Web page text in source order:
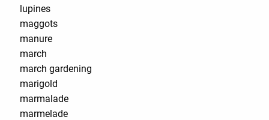
lupines
maggots
manure
march
march gardening
marigold
marmalade
marmelade